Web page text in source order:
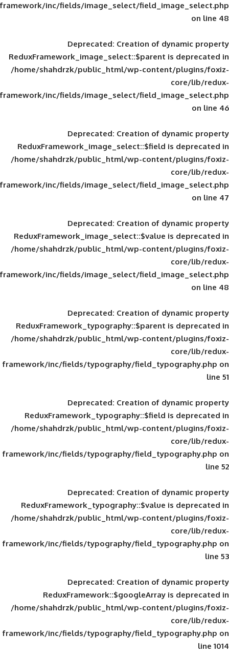
framework/inc/fields/image_select/
Deprecated: Creation of
ReduxFramework_image_select::$parent
/home/shahdrzk/public_html/wp-
framework/inc/fields/image_select/
Deprecated: Creation of
ReduxFramework_image_select::$field
/home/shahdrzk/public_html/wp-
framework/inc/fields/image_select/
Deprecated: Creation of
ReduxFramework_image_select::$value
/home/shahdrzk/public_html/wp-
framework/inc/fields/image_select/
Deprecated: Creation of
ReduxFramework_typography::$parent
/home/shahdrzk/public_html/wp-
framework/inc/fields/typography/
Deprecated: Creation of
ReduxFramework_typography::$field
/home/shahdrzk/public_html/wp-
framework/inc/fields/typography/
Deprecated: Creation of
ReduxFramework_typography::$value
/home/shahdrzk/public_html/wp-
framework/inc/fields/typography/
Deprecated: Creation of
ReduxFramework::$googleArray
/home/shahdrzk/public_html/wp-
framework/inc/fields/typography/